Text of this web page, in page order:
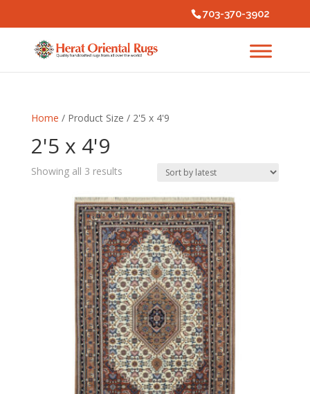
703-370-3902
Home / Product Size / 2'5 x 4'9
2'5 x 4'9
Showing all 3 resultsSorted
latest